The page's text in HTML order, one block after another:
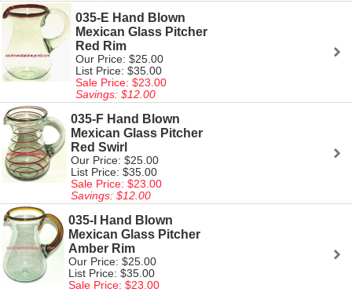
035-E Hand Blown
Mexican Glass Pitcher
Red Rim
Our Price: $25.00
List Price: $35.00
Sale Price: $23.00
Savings: $12.00
035-F Hand Blown
Mexican Glass Pitcher
Red Swirl
Our Price: $25.00
List Price: $35.00
Sale Price: $23.00
Savings: $12.00
035-I Hand Blown
Mexican Glass Pitcher
Amber Rim
Our Price: $25.00
List Price: $35.00
Sale Price: $23.00